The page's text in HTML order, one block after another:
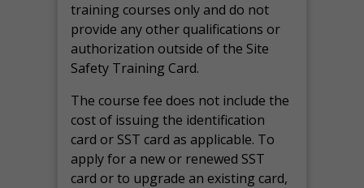
training courses only and do not
provide any other qualifications or
authorization outside of the Site
Safety Training Card.
The course fee does not include the
cost of issuing the identification
card or SST card as applicable. To
apply for a new or renewed SST
card or to upgrade an existing card,